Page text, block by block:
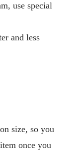
use special
and less
size, so you
once you